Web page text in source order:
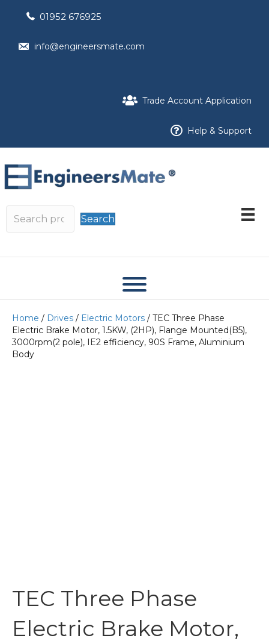
01952 676925
info@engineersmate.com
Trade Account Application
Help & Support
Search
Home / Drives / Electric Motors / TEC Three Phase
Electric Brake Motor, 1.5KW, (2HP), Flange Mounted(B5),
3000rpm(2 pole), IE2 efficiency, 90S Frame, Aluminium
Body
TEC Three Phase
Electric Brake Motor,